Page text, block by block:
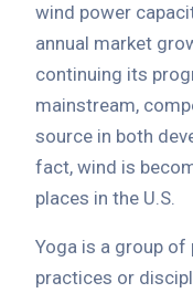
wind power
annual market
continuing its
mainstream,
source in both
fact, wind is
places in the U.S.
Yoga is a group of
practices or